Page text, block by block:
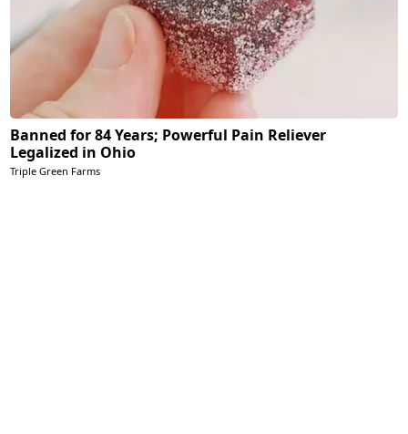
Banned for 84 Years; Powerful Pain Reliever
Legalized in Ohio
Triple Green Farms